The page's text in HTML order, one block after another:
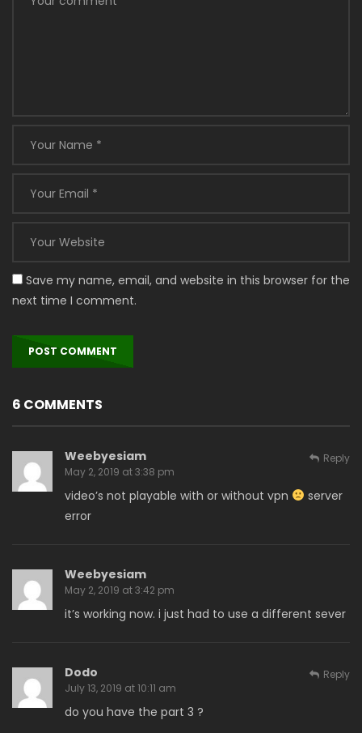
Save my name, email, and website in this browser for the
next time I comment.
6 COMMENTS
Weebyesiam
May 2, 2019 at 3:38 pm
video’s not playable with or without vpn
server
error
Reply
Weebyesiam
May 2, 2019 at 3:42 pm
it’s working now. i just had to use a different sever
Dodo
July 13, 2019 at 10:11 am
do you have the part 3 ?
Reply